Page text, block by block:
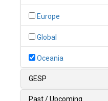
Europe
Global
Oceania
GESP
Past / Upcoming